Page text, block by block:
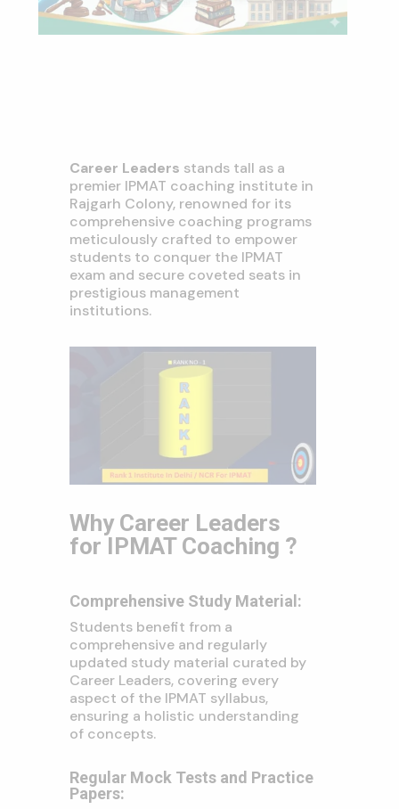
Career Leaders stands tall as a
premier IPMAT coaching institute in
Rajgarh Colony, renowned for its
comprehensive coaching programs
meticulously crafted to empower
students to conquer the IPMAT
exam and secure coveted seats in
prestigious management
institutions.
Why Career Leaders
for IPMAT Coaching ?
Comprehensive Study Material:
Students benefit from a
comprehensive and regularly
updated study material curated by
Career Leaders, covering every
aspect of the IPMAT syllabus,
ensuring a holistic understanding
of concepts.
Regular Mock Tests and Practice
Papers: